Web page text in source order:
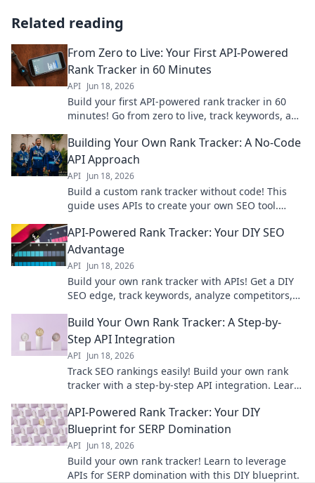
Related reading
From Zero to Live: Your First API-Powered
Rank Tracker in 60 Minutes
API Jun 18, 2026
Build your first API-powered rank tracker in 60
minutes! Go from zero to live, track keywords, and
Building Your Own Rank Tracker: A No-Code
API Approach
API Jun 18, 2026
Build a custom rank tracker without code! This
guide uses APIs to create your own SEO tool.
your SEO today.
API-Powered Rank Tracker: Your DIY SEO
Advantage
API Jun 18, 2026
Build your own rank tracker with APIs! Get a DIY
SEO edge, track keywords, analyze competitors,
Build Your Own Rank Tracker: A Step-by-
Step API Integration
API Jun 18, 2026
Track SEO rankings easily! Build your own rank
tracker with a step-by-step API integration. Learn
keywords efficiently.
API-Powered Rank Tracker: Your DIY
Blueprint for SERP Domination
API Jun 18, 2026
Build your own rank tracker! Learn to leverage
APIs for SERP domination with this DIY blueprint.